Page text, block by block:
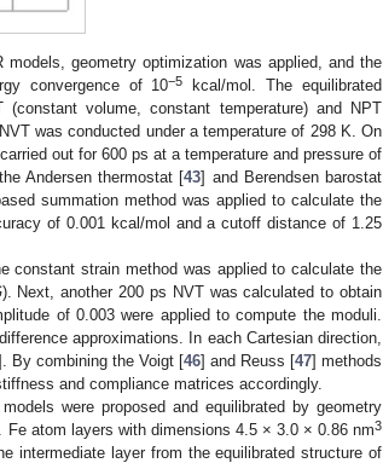
geometry optimization was applied, and the
convergence of 10−5
kcal/mol. The equilibrated
volume, constant temperature) and NPT
was conducted under a temperature of 298 K. On
out for 600 ps at a temperature and pressure of
Andersen thermostat [43] and Berendsen barostat
summation method was applied to calculate the
of 0.001 kcal/mol and a cutoff distance of 1.25
constant strain method was applied to calculate the
). Next, another 200 ps NVT was calculated to obtain
of 0.003 were applied to compute the moduli.
approximations. In each Cartesian direction,
By combining the Voigt [46] and Reuss [47] methods
and compliance matrices accordingly.
were proposed and equilibrated by geometry
atom layers with dimensions 4.5 × 3.0 × 0.86 nm3
intermediate layer from the equilibrated structure of